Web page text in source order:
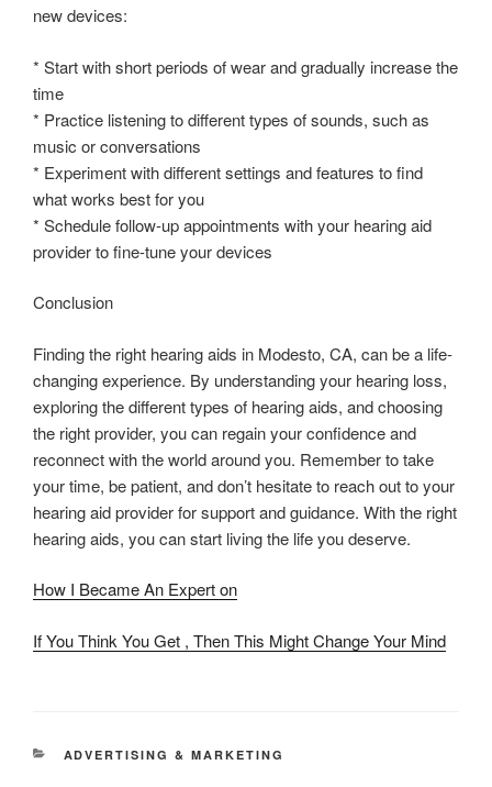
new devices:
* Start with short periods of wear and gradually increase the
time
* Practice listening to different types of sounds, such as
music or conversations
* Experiment with different settings and features to find
what works best for you
* Schedule follow-up appointments with your hearing aid
provider to fine-tune your devices
Conclusion
Finding the right hearing aids in Modesto, CA, can be a life-
changing experience. By understanding your hearing loss,
exploring the different types of hearing aids, and choosing
the right provider, you can regain your confidence and
reconnect with the world around you. Remember to take
your time, be patient, and don’t hesitate to reach out to your
hearing aid provider for support and guidance. With the right
hearing aids, you can start living the life you deserve.
How I Became An Expert on
If You Think You Get , Then This Might Change Your Mind
CATEGORIES
ADVERTISING & MARKETING